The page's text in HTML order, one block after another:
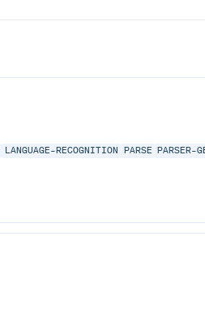
LANGUAGE-RECOGNITION PARSE PARSER-